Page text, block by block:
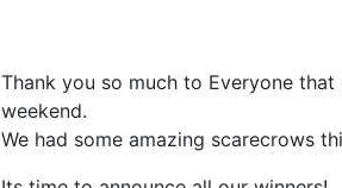
Thank you so much to Everyone
weekend.
We had some amazing scarecrows